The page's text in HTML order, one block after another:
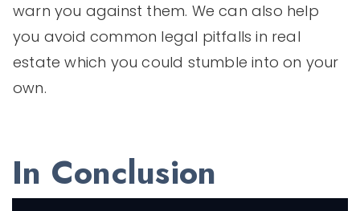
warn you against them. We can also help
you avoid common legal pitfalls in real
estate which you could stumble into on your
own.
In Conclusion